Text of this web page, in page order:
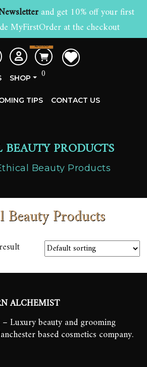
and get 10% off your first
MyFirstOrder at the checkout
SHOP
TIPS CONTACT US
0
£0.00
PRODUCTS
Beauty Products
Beauty Products
ALCHEMIST
Luxury beauty and grooming
based cosmetics company.